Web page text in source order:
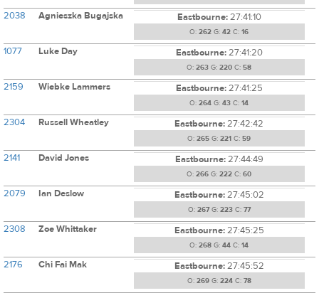
2038 Agnieszka Bugajska Eastbourne:27:41:10
O: 262 G: 42 C: 16
1077 Luke Day Eastbourne:27:41:20
O: 263 G: 220 C: 58
2159 Wiebke Lammers Eastbourne:27:41:25
O: 264 G: 43 C: 14
2304 Russell Wheatley Eastbourne:27:42:42
O: 265 G: 221 C: 59
2141 David Jones Eastbourne:27:44:49
O: 266 G: 222 C: 60
2079 Ian Deslow Eastbourne:27:45:02
O: 267G: 223C: 77
2308 Zoe Whittaker Eastbourne:27:45:25
O: 268 G: 44 C: 14
2176 Chi Fai Mak Eastbourne:27:45:52
O: 269G: 224C: 78